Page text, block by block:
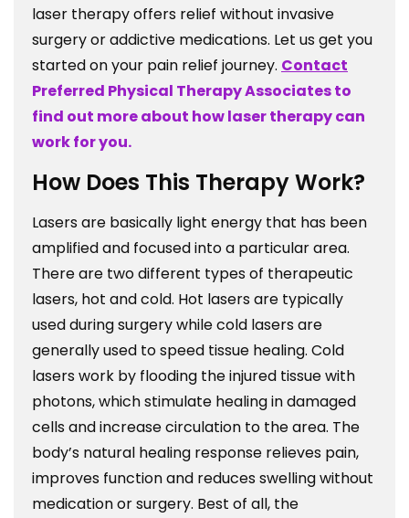
laser therapy offers relief without invasive
surgery or addictive medications. Let us get you
started on your pain relief journey. Contact
Preferred Physical Therapy Associates to
find out more about how laser therapy can
work for you.
How Does This Therapy Work?
Lasers are basically light energy that has been
amplified and focused into a particular area.
There are two different types of therapeutic
lasers, hot and cold. Hot lasers are typically
used during surgery while cold lasers are
generally used to speed tissue healing. Cold
lasers work by flooding the injured tissue with
photons, which stimulate healing in damaged
cells and increase circulation to the area. The
body’s natural healing response relieves pain,
improves function and reduces swelling without
medication or surgery. Best of all, the